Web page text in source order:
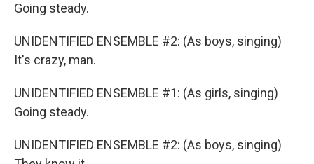
Going steady.
UNIDENTIFIED ENSEMBLE #2: (As boys, singing)
It's crazy, man.
UNIDENTIFIED ENSEMBLE #1: (As girls, singing)
Going steady.
UNIDENTIFIED ENSEMBLE #2: (As boys, singing)